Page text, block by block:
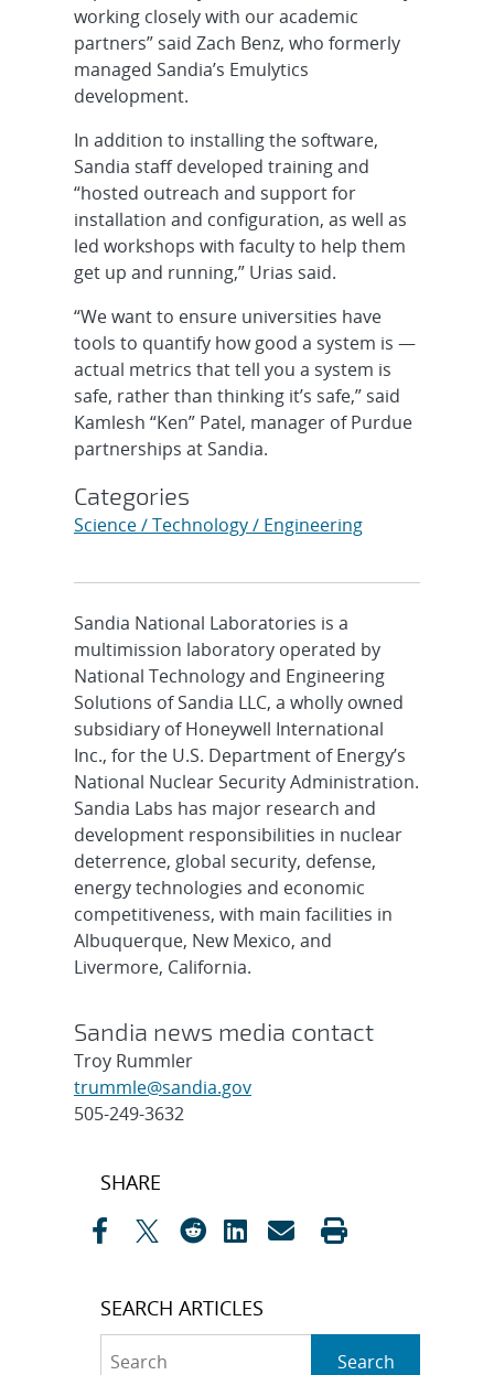
working closely with our academic
partners” said Zach Benz, who formerly
managed Sandia’s Emulytics
development.
In addition to installing the software,
Sandia staff developed training and
“hosted outreach and support for
installation and configuration, as well as
led workshops with faculty to help them
get up and running,” Urias said.
“We want to ensure universities have
tools to quantify how good a system is —
actual metrics that tell you a system is
safe, rather than thinking it’s safe,” said
Kamlesh “Ken” Patel, manager of Purdue
partnerships at Sandia.
Categories
Science / Technology / Engineering
Sandia National Laboratories is a
multimission laboratory operated by
National Technology and Engineering
Solutions of Sandia LLC, a wholly owned
subsidiary of Honeywell International
Inc., for the U.S. Department of Energy’s
National Nuclear Security Administration.
Sandia Labs has major research and
development responsibilities in nuclear
deterrence, global security, defense,
energy technologies and economic
competitiveness, with main facilities in
Albuquerque, New Mexico, and
Livermore, California.
Sandia news media contact
Troy Rummler
trummle@sandia.gov
505-249-3632
Post
SHARE
SEARCH ARTICLES
Search